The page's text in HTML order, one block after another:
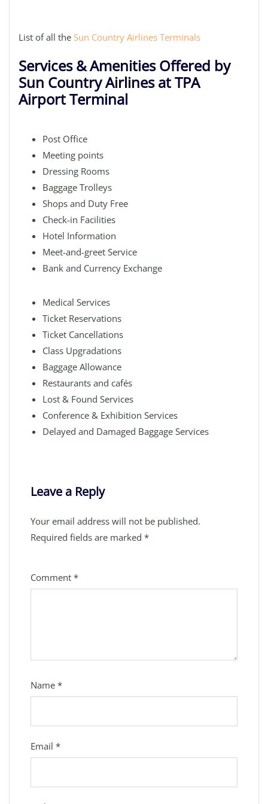
List of all the Sun Country Airlines Terminals
Services & Amenities Offered by
Sun Country Airlines at TPA
Airport Terminal
Post Office
Meeting points
Dressing Rooms
Baggage Trolleys
Shops and Duty Free
Check-in Facilities
Hotel Information
Meet-and-greet Service
Bank and Currency Exchange
Medical Services
Ticket Reservations
Ticket Cancellations
Class Upgradations
Baggage Allowance
Restaurants and cafés
Lost & Found Services
Conference & Exhibition Services
Delayed and Damaged Baggage Services
Leave a Reply
Your email address will not be published.
Required fields are marked *
Comment *
Name *
Email *